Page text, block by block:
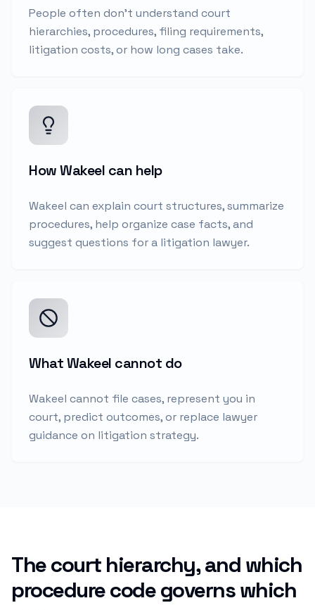
People often don't understand court
hierarchies, procedures, filing requirements,
litigation costs, or how long cases take.
How Wakeel can help
Wakeel can explain court structures, summarize
procedures, help organize case facts, and
suggest questions for a litigation lawyer.
What Wakeel cannot do
Wakeel cannot file cases, represent you in
court, predict outcomes, or replace lawyer
guidance on litigation strategy.
The court hierarchy, and which
procedure code governs which